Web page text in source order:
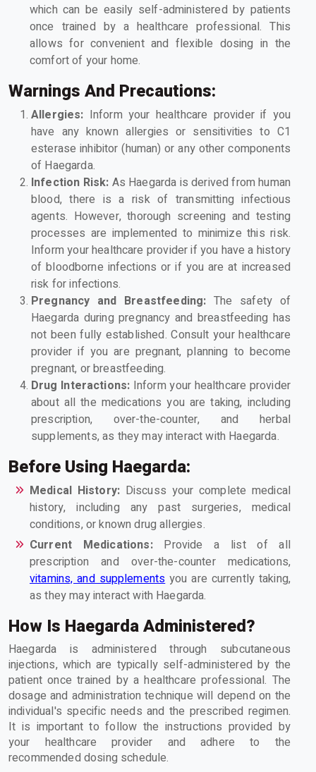
which can be easily self-administered by patients
once trained by a healthcare professional. This
allows for convenient and flexible dosing in the
comfort of your home.
Warnings And Precautions:
Allergies: Inform your healthcare provider if you
have any known allergies or sensitivities to C1
esterase inhibitor (human) or any other components
of Haegarda.
Infection Risk: As Haegarda is derived from human
blood, there is a risk of transmitting infectious
agents. However, thorough screening and testing
processes are implemented to minimize this risk.
Inform your healthcare provider if you have a history
of bloodborne infections or if you are at increased
risk for infections.
Pregnancy and Breastfeeding: The safety of
Haegarda during pregnancy and breastfeeding has
not been fully established. Consult your healthcare
provider if you are pregnant, planning to become
pregnant, or breastfeeding.
Drug Interactions: Inform your healthcare provider
about all the medications you are taking, including
prescription, over-the-counter, and herbal
supplements, as they may interact with Haegarda.
Before Using Haegarda:
Medical History: Discuss your complete medical
history, including any past surgeries, medical
conditions, or known drug allergies.
Current Medications: Provide a list of all
prescription and over-the-counter medications,
vitamins, and supplements you are currently taking,
as they may interact with Haegarda.
How Is Haegarda Administered?
Haegarda is administered through subcutaneous
injections, which are typically self-administered by the
patient once trained by a healthcare professional. The
dosage and administration technique will depend on the
individual's specific needs and the prescribed regimen.
It is important to follow the instructions provided by
your healthcare provider and adhere to the
recommended dosing schedule.